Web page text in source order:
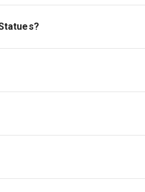
is located at 7 Uxbridge
14+..